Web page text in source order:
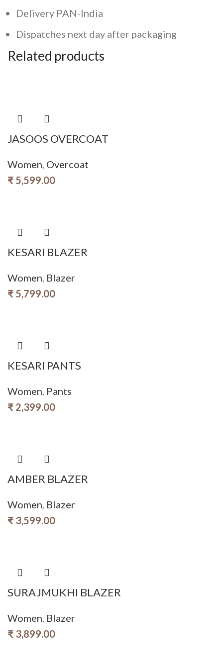
Delivery PAN-India
Dispatches next day after packaging
Related products
JASOOS OVERCOAT
Women, Overcoat
₹ 5,599.00
KESARI BLAZER
Women, Blazer
₹ 5,799.00
KESARI PANTS
Women, Pants
₹ 2,399.00
AMBER BLAZER
Women, Blazer
₹ 3,599.00
SURAJMUKHI BLAZER
Women, Blazer
₹ 3,899.00